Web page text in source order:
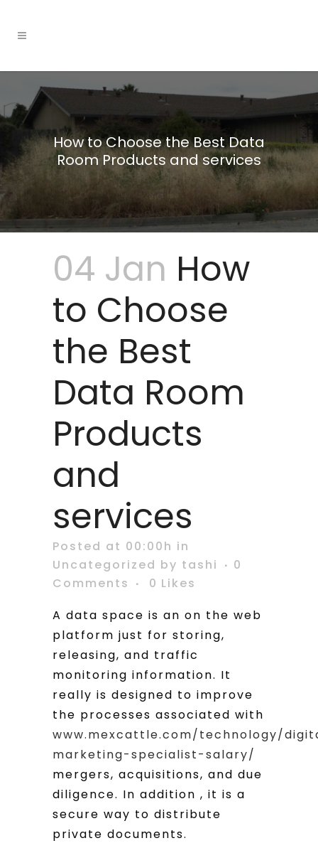
How to Choose the Best Data
Room Products and services
04 Jan How
to Choose
the Best
Data Room
Products
and
services
Posted at 00:00h in
Uncategorized by tashi
0
Comments
0 Likes
A data space is an on the web
platform just for storing,
releasing, and traffic
monitoring information. It
really is designed to improve
the processes associated with
www.mexcattle.com/technology/
marketing-specialist-salary/
mergers, acquisitions, and due
diligence. In addition , it is a
secure way to distribute
private documents.